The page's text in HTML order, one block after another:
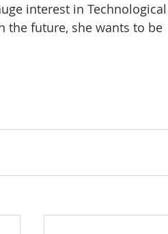
interest in Technological
the future, she wants to be